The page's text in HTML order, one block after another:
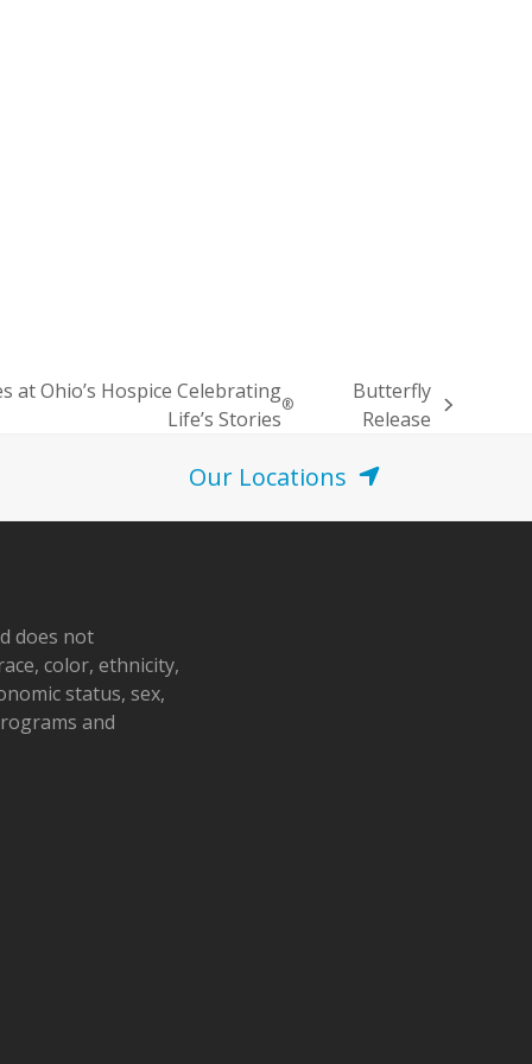
at Ohio’s Hospice Celebrating
Life’s Stories
®
Butterfly
Release
Our Locations
does not
color, ethnicity,
status, sex,
and